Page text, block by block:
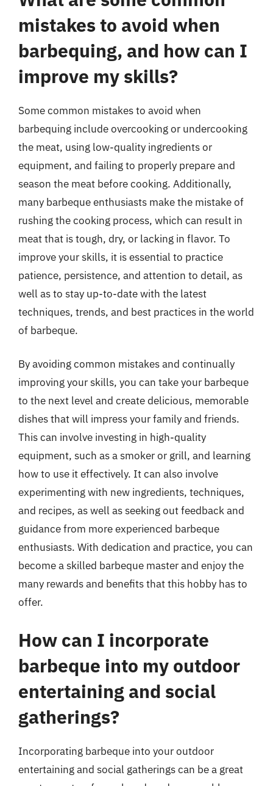
mistakes to avoid when
barbequing, and how can I
improve my skills?
Some common mistakes to avoid when
barbequing include overcooking or undercooking
the meat, using low-quality ingredients or
equipment, and failing to properly prepare and
season the meat before cooking. Additionally,
many barbeque enthusiasts make the mistake of
rushing the cooking process, which can result in
meat that is tough, dry, or lacking in flavor. To
improve your skills, it is essential to practice
patience, persistence, and attention to detail, as
well as to stay up-to-date with the latest
techniques, trends, and best practices in the world
of barbeque.
By avoiding common mistakes and continually
improving your skills, you can take your barbeque
to the next level and create delicious, memorable
dishes that will impress your family and friends.
This can involve investing in high-quality
equipment, such as a smoker or grill, and learning
how to use it effectively. It can also involve
experimenting with new ingredients, techniques,
and recipes, as well as seeking out feedback and
guidance from more experienced barbeque
enthusiasts. With dedication and practice, you can
become a skilled barbeque master and enjoy the
many rewards and benefits that this hobby has to
offer.
How can I incorporate
barbeque into my outdoor
entertaining and social
gatherings?
Incorporating barbeque into your outdoor
entertaining and social gatherings can be a great